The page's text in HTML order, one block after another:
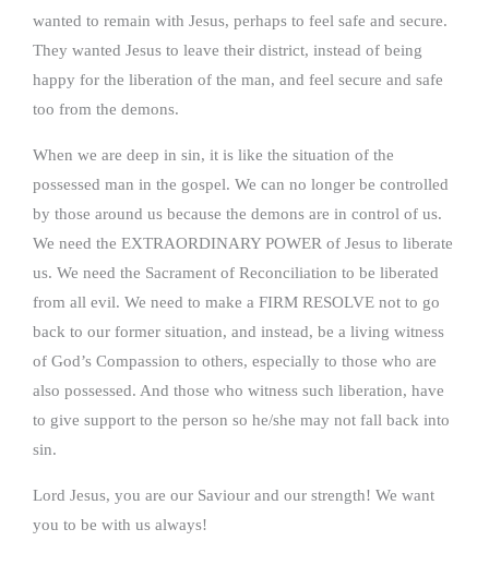
wanted to remain with Jesus, perhaps to feel safe and secure.
They wanted Jesus to leave their district, instead of being
happy for the liberation of the man, and feel secure and safe
too from the demons.
When we are deep in sin, it is like the situation of the
possessed man in the gospel. We can no longer be controlled
by those around us because the demons are in control of us.
We need the EXTRAORDINARY POWER of Jesus to liberate
us. We need the Sacrament of Reconciliation to be liberated
from all evil. We need to make a FIRM RESOLVE not to go
back to our former situation, and instead, be a living witness
of God’s Compassion to others, especially to those who are
also possessed. And those who witness such liberation, have
to give support to the person so he/she may not fall back into
sin.
Lord Jesus, you are our Saviour and our strength! We want
you to be with us always!